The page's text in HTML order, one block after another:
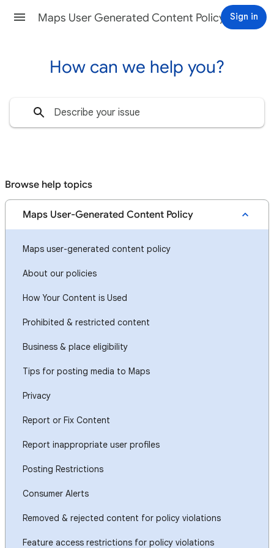
Maps User Generated Content Policy Help
Sign in
How can we help you?
Browse help topics
Maps User-Generated Content Policy
Maps user-generated content policy
About our policies
How Your Content is Used
Prohibited & restricted content
Business & place eligibility
Tips for posting media to Maps
Privacy
Report or Fix Content
Report inappropriate user profiles
Posting Restrictions
Consumer Alerts
Removed & rejected content for policy violations
Feature access restrictions for policy violations